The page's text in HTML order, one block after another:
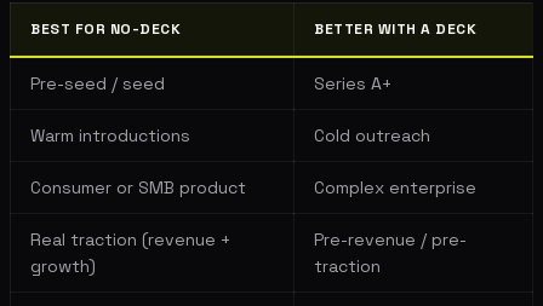
BEST FOR NO-DECK BETTER WITH A DECK
Pre-seed / seed Series A+
Warm introductions Cold outreach
Consumer or SMB product Complex enterprise
Real traction (revenue +
growth)
Pre-revenue / pre-
traction